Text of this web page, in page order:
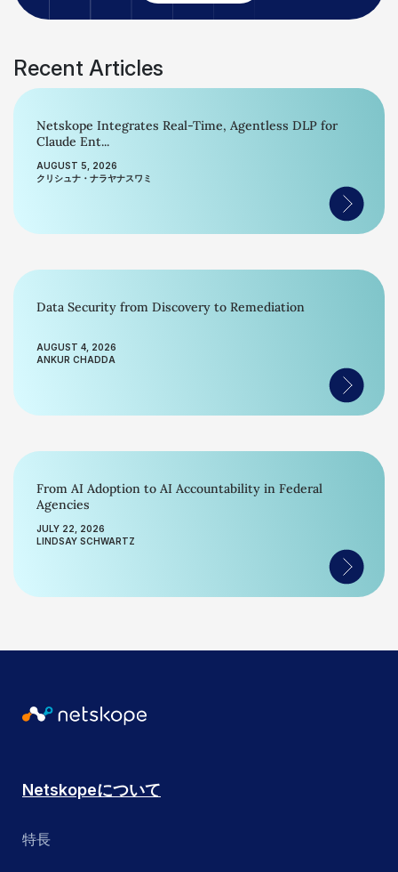
Recent Articles
Netskope Integrates Real-Time, Agentless DLP for
Claude Ent...
AUGUST 5, 2026
クリシュナ・ナラヤナスワミ
Data Security from Discovery to Remediation
AUGUST 4, 2026
ANKUR CHADDA
From AI Adoption to AI Accountability in Federal
Agencies
JULY 22, 2026
LINDSAY SCHWARTZ
Netskopeについて
特長